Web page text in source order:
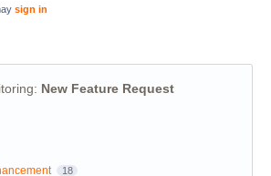
sign in
: New Feature Request
18